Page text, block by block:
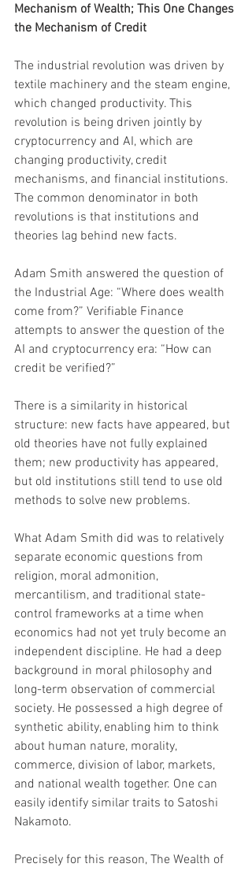
Mechanism of Wealth; This One Changes
the Mechanism of Credit
The industrial revolution was driven by
textile machinery and the steam engine,
which changed productivity. This
revolution is being driven jointly by
cryptocurrency and AI, which are
changing productivity, credit
mechanisms, and financial institutions.
The common denominator in both
revolutions is that institutions and
theories lag behind new facts.
Adam Smith answered the question of
the Industrial Age: “Where does wealth
come from?” Verifiable Finance
attempts to answer the question of the
AI and cryptocurrency era: “How can
credit be verified?”
There is a similarity in historical
structure: new facts have appeared, but
old theories have not fully explained
them; new productivity has appeared,
but old institutions still tend to use old
methods to solve new problems.
What Adam Smith did was to relatively
separate economic questions from
religion, moral admonition,
mercantilism, and traditional state-
control frameworks at a time when
economics had not yet truly become an
independent discipline. He had a deep
background in moral philosophy and
long-term observation of commercial
society. He possessed a high degree of
synthetic ability, enabling him to think
about human nature, morality,
commerce, division of labor, markets,
and national wealth together. One can
easily identify similar traits to Satoshi
Nakamoto.
Precisely for this reason, The Wealth of